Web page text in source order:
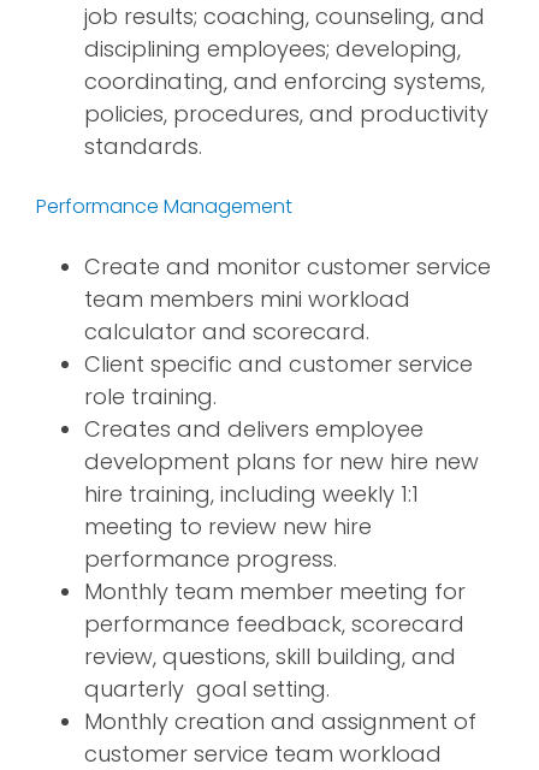
job results; coaching, counseling, and
disciplining employees; developing,
coordinating, and enforcing systems,
policies, procedures, and productivity
standards.
Performance Management
Create and monitor customer service
team members mini workload
calculator and scorecard.
Client specific and customer service
role training.
Creates and delivers employee
development plans for new hire new
hire training, including weekly 1:1
meeting to review new hire
performance progress.
Monthly team member meeting for
performance feedback, scorecard
review, questions, skill building, and
quarterly goal setting.
Monthly creation and assignment of
customer service team workload